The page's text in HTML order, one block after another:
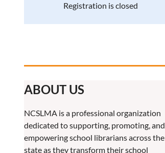
Registration is closed
ABOUT US
NCSLMA is a professional organization
dedicated to supporting, promoting, and
empowering school librarians across the
state as they transform their school